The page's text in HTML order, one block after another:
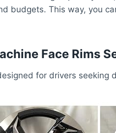
budgets. This way, you
Face Rims
for drivers